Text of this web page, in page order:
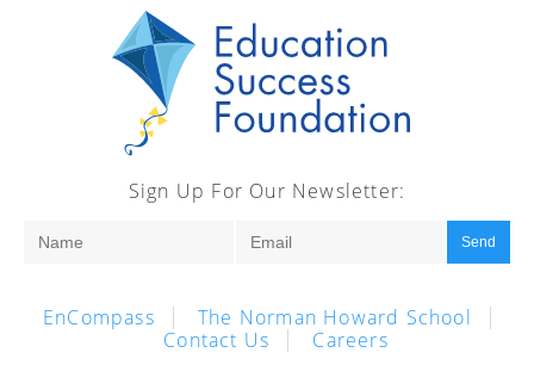
Sign Up For Our Newsletter:
Send
EnCompass
The Norman Howard School
Contact Us
Careers